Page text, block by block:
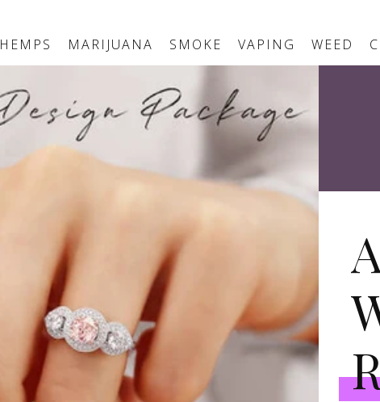
HEMPS MARIJUANA SMOKE VAPING WEED